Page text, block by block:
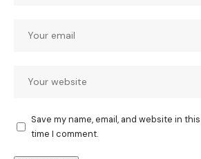
Save my name, email, and website in
time I comment.